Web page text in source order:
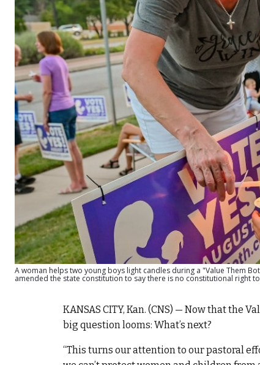
A woman helps two young boys light candles during a "Value Them
amended the state constitution to say there is no constitutional right
KANSAS CITY, Kan. (CNS) — Now that the
big question looms: What’s next?
“This turns our attention to our pastoral